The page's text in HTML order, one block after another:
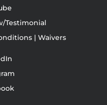
Testimonial
| Waivers